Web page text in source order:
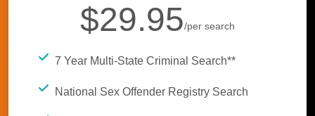
$29.95/per search
7 Year Multi-State Criminal Search**
National Sex Offender Registry Search